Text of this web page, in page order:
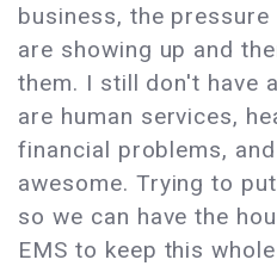
business, the
are showing up and
them. I still don't have
are human services,
financial problems,
awesome. Trying to
so we can have the
EMS to keep this